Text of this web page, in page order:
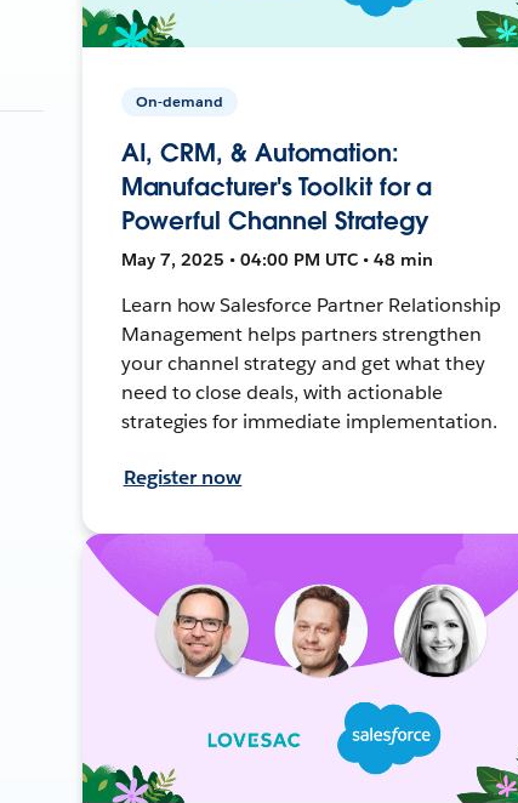
On-demand
AI, CRM, & Automation:
Manufacturer's Toolkit for a
Powerful Channel Strategy
May 7, 2025 • 04:00 PM UTC • 48 min
Learn how Salesforce Partner Relationship
Management helps partners strengthen
your channel strategy and get what they
need to close deals, with actionable
strategies for immediate implementation.
Register now